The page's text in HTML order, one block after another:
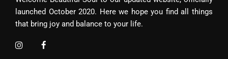
launched October 2020. Here we hope you find all things
that bring joy and balance to your life.